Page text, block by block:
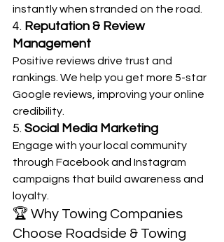
instantly when stranded on the road.
4. Reputation & Review
Management
Positive reviews drive trust and
rankings. We help you get more 5-star
Google reviews, improving your online
credibility.
5. Social Media Marketing
Engage with your local community
through Facebook and Instagram
campaigns that build awareness and
loyalty.
🏆 Why Towing Companies
Choose Roadside & Towing